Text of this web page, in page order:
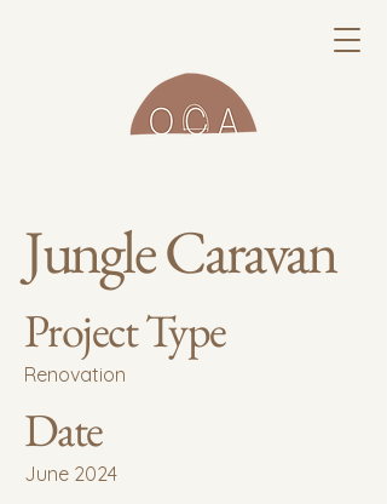
Jungle Caravan
Project Type
Renovation
Date
June 2024